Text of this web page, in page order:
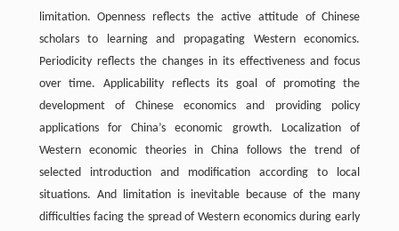
limitation. Openness reflects the active attitude of Chinese
scholars to learning and propagating Western economics.
Periodicity reflects the changes in its effectiveness and focus
over time. Applicability reflects its goal of promoting the
development of Chinese economics and providing policy
applications for China’s economic growth. Localization of
Western economic theories in China follows the trend of
selected introduction and modification according to local
situations. And limitation is inevitable because of the many
difficulties facing the spread of Western economics during early